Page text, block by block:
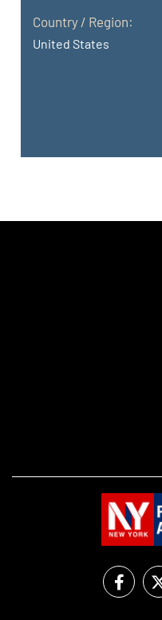
Country / Region:
United States